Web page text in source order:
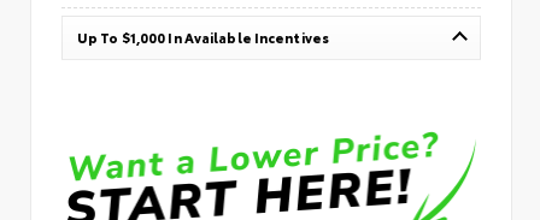
Up To $1,000 In Available Incentives